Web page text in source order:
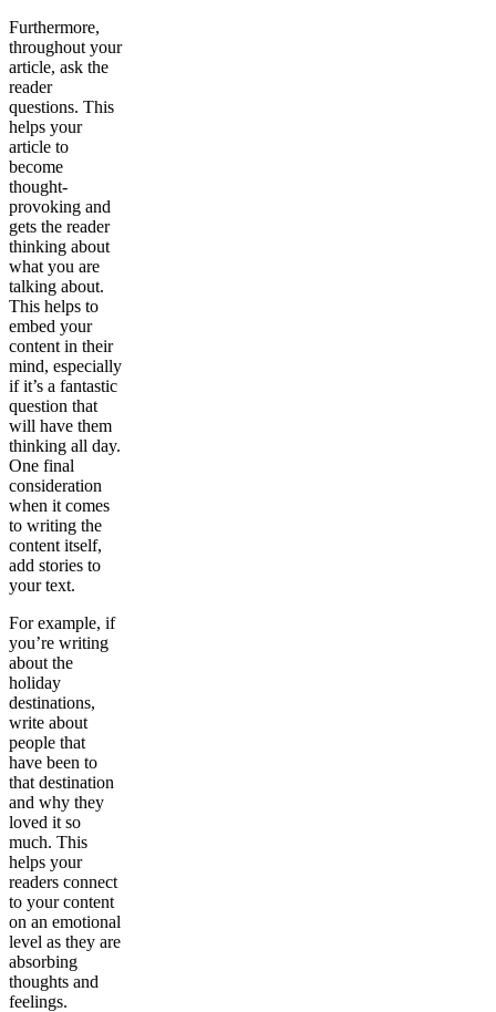
Furthermore,
throughout your
article, ask the
reader
questions. This
helps your
article to
become
thought-
provoking and
gets the reader
thinking about
what you are
talking about.
This helps to
embed your
content in their
mind, especially
if it’s a fantastic
question that
will have them
thinking all day.
One final
consideration
when it comes
to writing the
content itself,
add stories to
your text.
For example, if
you’re writing
about the
holiday
destinations,
write about
people that
have been to
that destination
and why they
loved it so
much. This
helps your
readers connect
to your content
on an emotional
level as they are
absorbing
thoughts and
feelings.